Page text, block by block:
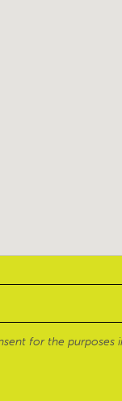
for the purposes